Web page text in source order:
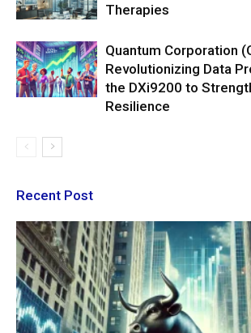
Therapies
Quantum Corporation
Revolutionizing Data
the DXi9200 to
Resilience
Recent Post